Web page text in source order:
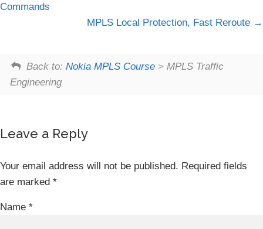
Commands
MPLS Local Protection, Fast Reroute
Back to: Nokia MPLS Course> MPLS Traffic
Engineering
Leave a Reply
Your email address will not be published. Required fields
are marked *
Name *